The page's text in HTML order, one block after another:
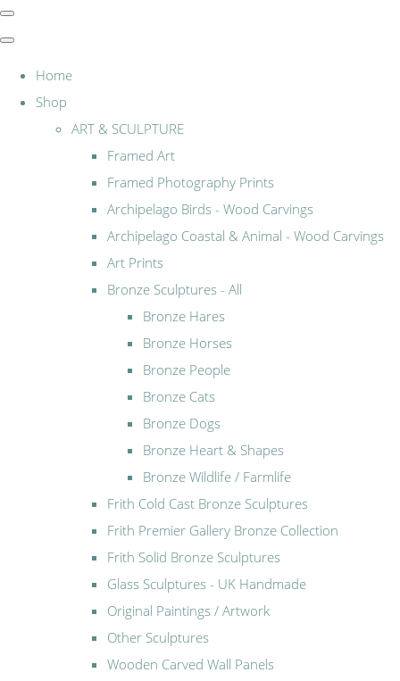
Home
Shop
ART & SCULPTURE
Framed Art
Framed Photography Prints
Archipelago Birds - Wood Carvings
Archipelago Coastal & Animal - Wood Carvings
Art Prints
Bronze Sculptures - All
Bronze Hares
Bronze Horses
Bronze People
Bronze Cats
Bronze Dogs
Bronze Heart & Shapes
Bronze Wildlife / Farmlife
Frith Cold Cast Bronze Sculptures
Frith Premier Gallery Bronze Collection
Frith Solid Bronze Sculptures
Glass Sculptures - UK Handmade
Original Paintings / Artwork
Other Sculptures
Wooden Carved Wall Panels